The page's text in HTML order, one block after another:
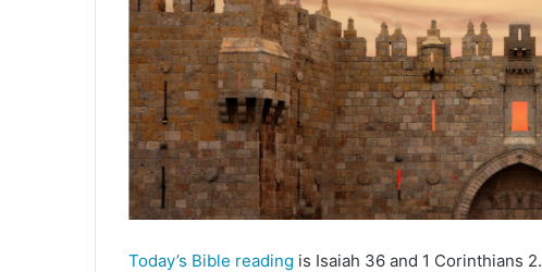
n
e
m
a
i
l
Today’s Bible reading is Isaiah 36 and 1 Corinthians 2.